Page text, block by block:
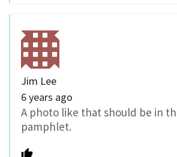
Jim Lee
6 years ago
A photo like that should be in
pamphlet.